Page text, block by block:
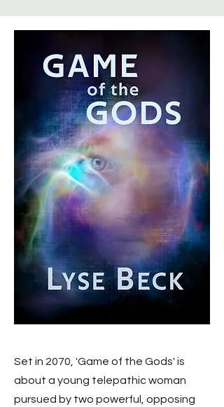
Set in 2070, 'Game of the Gods' is
about a young telepathic woman
pursued by two powerful, opposing